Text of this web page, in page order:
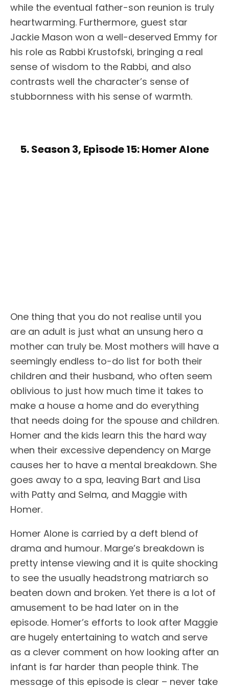
while the eventual father-son reunion is truly
heartwarming. Furthermore, guest star
Jackie Mason won a well-deserved Emmy for
his role as Rabbi Krustofski, bringing a real
sense of wisdom to the Rabbi, and also
contrasts well the character’s sense of
stubbornness with his sense of warmth.
5. Season 3, Episode 15: Homer Alone
One thing that you do not realise until you
are an adult is just what an unsung hero a
mother can truly be. Most mothers will have a
seemingly endless to-do list for both their
children and their husband, who often seem
oblivious to just how much time it takes to
make a house a home and do everything
that needs doing for the spouse and children.
Homer and the kids learn this the hard way
when their excessive dependency on Marge
causes her to have a mental breakdown. She
goes away to a spa, leaving Bart and Lisa
with Patty and Selma, and Maggie with
Homer.
Homer Alone is carried by a deft blend of
drama and humour. Marge’s breakdown is
pretty intense viewing and it is quite shocking
to see the usually headstrong matriarch so
beaten down and broken. Yet there is a lot of
amusement to be had later on in the
episode. Homer’s efforts to look after Maggie
are hugely entertaining to watch and serve
as a clever comment on how looking after an
infant is far harder than people think. The
message of this episode is clear – never take